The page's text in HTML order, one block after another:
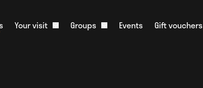
Your visit Open Your visit dropdown
Groups Open Groups dropdown
Events Gift vouchers